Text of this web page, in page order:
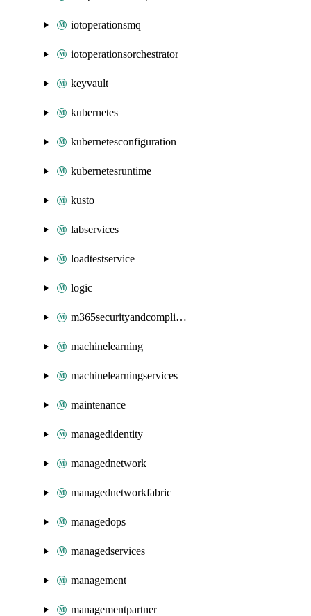
iotoperationsmq
iotoperationsorchestrator
keyvault
kubernetes
kubernetesconfiguration
kubernetesruntime
kusto
labservices
loadtestservice
logic
m365securityandcompliance
machinelearning
machinelearningservices
maintenance
managedidentity
managednetwork
managednetworkfabric
managedops
managedservices
management
managementpartner